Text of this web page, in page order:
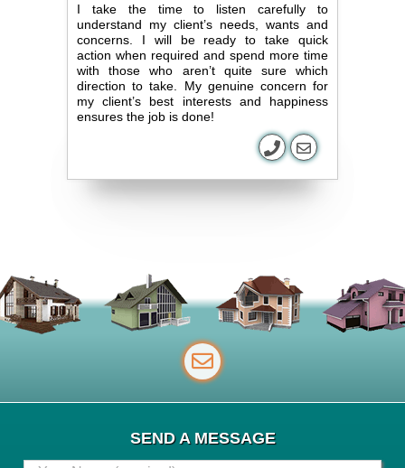
I take the time to listen carefully to
understand my client’s needs, wants and
concerns. I will be ready to take quick
action when required and spend more time
with those who aren’t quite sure which
direction to take. My genuine concern for
my client’s best interests and happiness
ensures the job is done!
SEND A MESSAGE